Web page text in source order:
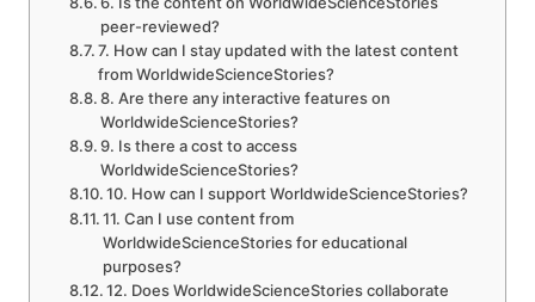
peer-reviewed?
7. How can I stay updated with the latest content
from WorldwideScienceStories?
8. Are there any interactive features on
WorldwideScienceStories?
9. Is there a cost to access
WorldwideScienceStories?
10. How can I support WorldwideScienceStories?
11. Can I use content from
WorldwideScienceStories for educational
purposes?
12. Does WorldwideScienceStories collaborate